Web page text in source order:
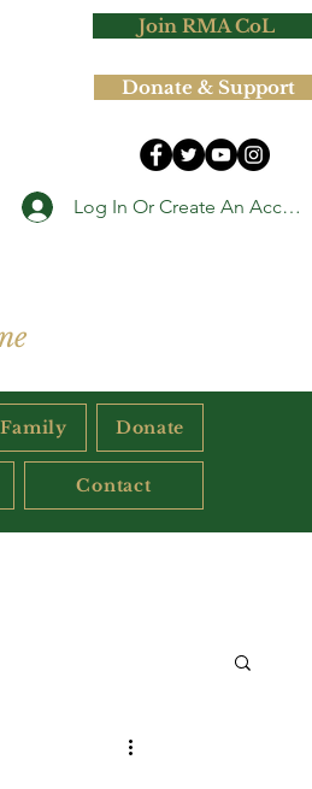
Join RMA CoL
Donate & Support
Log In Or Create An Account
Donate
Contact